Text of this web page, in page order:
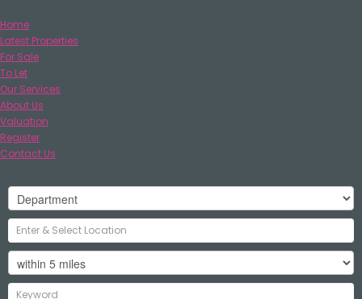
Home
Latest Properties
For Sale
To Let
Our Services
About Us
Valuation
Register
Contact Us